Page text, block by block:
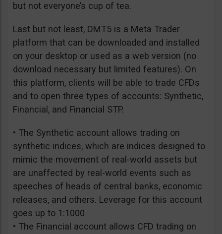
but not everyone’s cup of tea.
Last but not least, DMT5 is a Meta Trader
platform that can be downloaded and installed
on your desktop or used as a web version (no
download necessary but limited features). On
this platform, clients will be able to trade CFDs
and to open three types of accounts: Synthetic,
Financial, and Financial STP.
• The Synthetic account allows trading on
synthetic indices, which are indices designed to
mimic the movement of real-world assets but
are unaffected by real-world events such as
speeches of heads of central banks, economic
releases, and others. Leverage for this account
goes up to 1:1000
• The Financial account allows CFD trading on